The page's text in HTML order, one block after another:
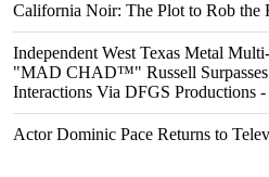
California Noir: The Plot to Rob the
Independent West Texas Metal
"MAD CHAD™" Russell
Interactions Via DFGS Productions -
Actor Dominic Pace Returns to